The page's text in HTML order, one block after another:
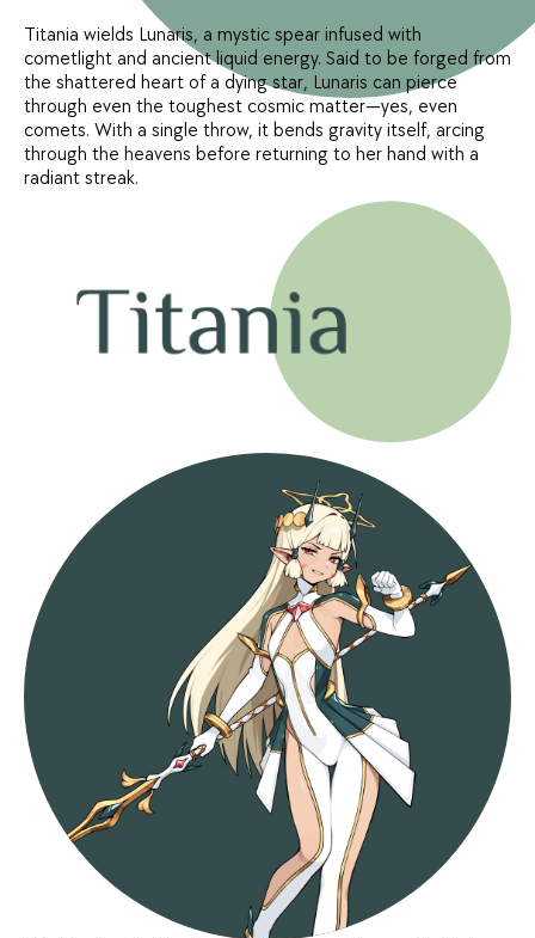
Titania wields Lunaris, a mystic spear infused with
cometlight and ancient liquid energy. Said to be forged from
the shattered heart of a dying star, Lunaris can pierce
through even the toughest cosmic matter—yes, even
comets. With a single throw, it bends gravity itself, arcing
through the heavens before returning to her hand with a
radiant streak.